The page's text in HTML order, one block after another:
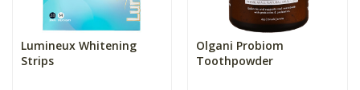
Lumineux Whitening
Strips
Olgani Probiom
Toothpowder